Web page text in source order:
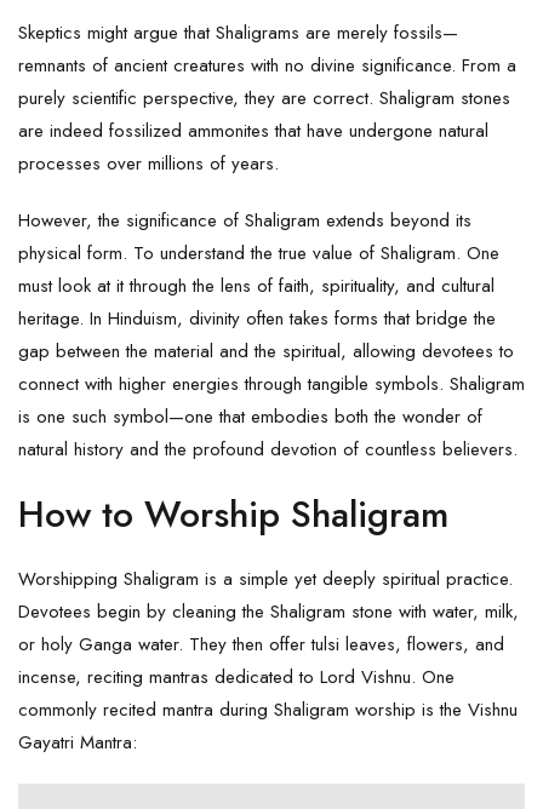
Skeptics might argue that Shaligrams are merely fossils—
remnants of ancient creatures with no divine significance. From a
purely scientific perspective, they are correct. Shaligram stones
are indeed fossilized ammonites that have undergone natural
processes over millions of years.
However, the significance of Shaligram extends beyond its
physical form. To understand the true value of Shaligram. One
must look at it through the lens of faith, spirituality, and cultural
heritage. In Hinduism, divinity often takes forms that bridge the
gap between the material and the spiritual, allowing devotees to
connect with higher energies through tangible symbols. Shaligram
is one such symbol—one that embodies both the wonder of
natural history and the profound devotion of countless believers.
How to Worship Shaligram
Worshipping Shaligram is a simple yet deeply spiritual practice.
Devotees begin by cleaning the Shaligram stone with water, milk,
or holy Ganga water. They then offer tulsi leaves, flowers, and
incense, reciting mantras dedicated to Lord Vishnu. One
commonly recited mantra during Shaligram worship is the Vishnu
Gayatri Mantra: